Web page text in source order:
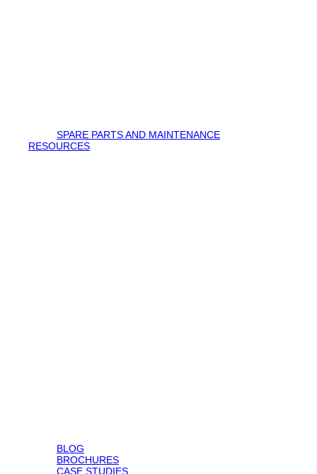
SPARE PARTS AND MAINTENANCE
RESOURCES
BLOG
BROCHURES
CASE STUDIES